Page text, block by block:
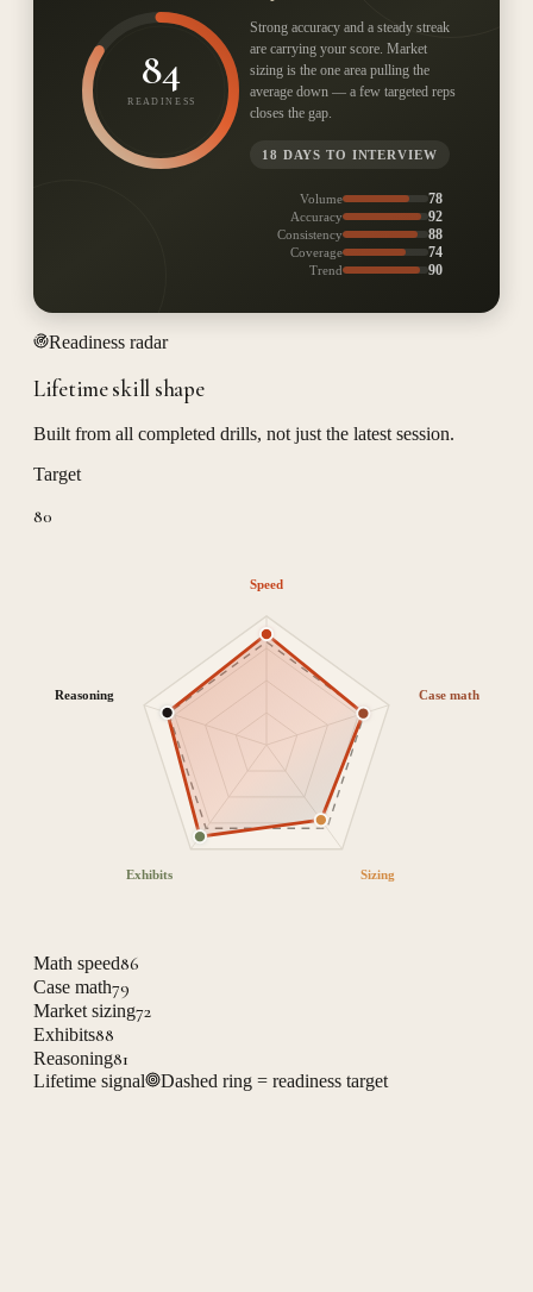
84
READINESS
Strong accuracy and a steady streak
are carrying your score. Market
sizing is the one area pulling the
average down — a few targeted reps
closes the gap.
18 DAYS TO INTERVIEW
Volume 78
Accuracy 92
Consistency 88
Coverage 74
Trend 90
Readiness radar
Lifetime skill shape
Built from all completed drills, not just the latest session.
Target
80
Speed
Case math
Sizing
Exhibits
Reasoning
Math speed86
Case math79
Market sizing72
Exhibits88
Reasoning81
Lifetime signal Dashed ring = readiness target